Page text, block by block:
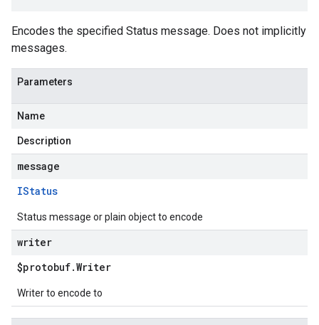
Encodes the specified Status message. Does not implicitly
messages.
Parameters
Name
Description
message
IStatus
Status message or plain object to encode
writer
$protobuf.Writer
Writer to encode to